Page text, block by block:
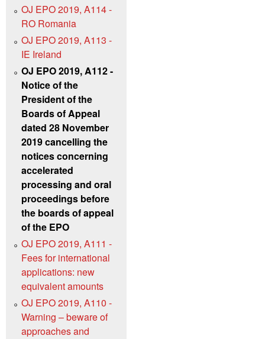
OJ EPO 2019, A114 -
RO Romania
OJ EPO 2019, A113 -
IE Ireland
OJ EPO 2019, A112 -
Notice of the
President of the
Boards of Appeal
dated 28 November
2019 cancelling the
notices concerning
accelerated
processing and oral
proceedings before
the boards of appeal
of the EPO
OJ EPO 2019, A111 -
Fees for international
applications: new
equivalent amounts
OJ EPO 2019, A110 -
Warning – beware of
approaches and